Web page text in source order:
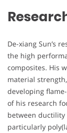
De-xiang Sun’s
the high
composites. His
material
developing
of his research
between
particularly